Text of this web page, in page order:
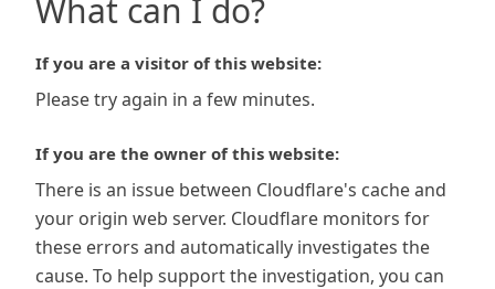
What can I do?
If you are a visitor of this website:
Please try again in a few minutes.
If you are the owner of this website:
There is an issue between Cloudflare's cache and
your origin web server. Cloudflare monitors for
these errors and automatically investigates the
cause. To help support the investigation, you can